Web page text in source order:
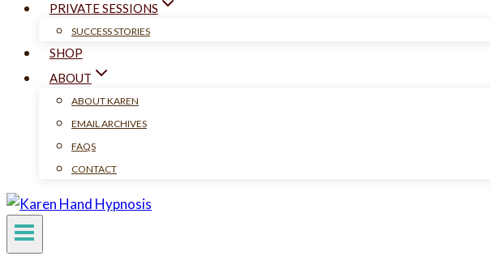
PRIVATE SESSIONS
SUCCESS STORIES
SHOP
ABOUT
ABOUT KAREN
EMAIL ARCHIVES
FAQS
CONTACT